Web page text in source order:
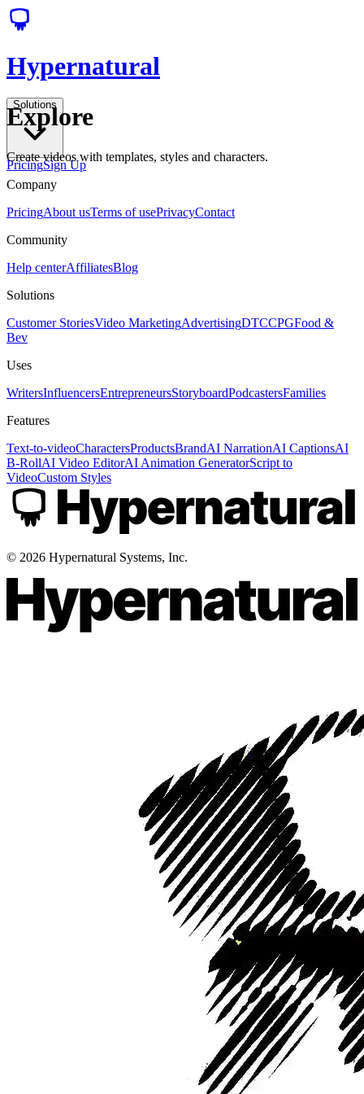
Hypernatural
Solutions
PricingSign Up
Explore
Create videos with templates, styles and characters.
Company
PricingAbout usTerms of usePrivacyContact
Community
Help centerAffiliatesBlog
Solutions
Customer StoriesVideo MarketingAdvertisingDTCCPGFood &
Bev
Uses
WritersInfluencersEntrepreneursStoryboardPodcastersFamilies
Features
Text-to-videoCharactersProductsBrandAI NarrationAI CaptionsAI
B-RollAI Video EditorAI Animation GeneratorScript to
VideoCustom Styles
© 2026 Hypernatural Systems, Inc.